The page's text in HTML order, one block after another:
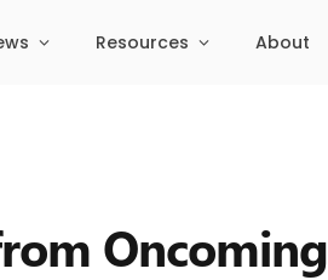
Resources About
Oncoming